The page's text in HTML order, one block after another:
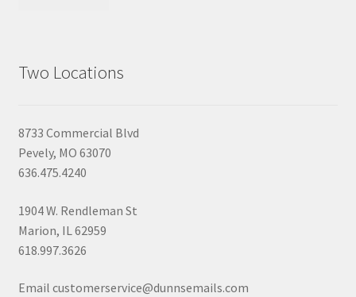
Two Locations
8733 Commercial Blvd
Pevely, MO 63070
636.475.4240
1904 W. Rendleman St
Marion, IL 62959
618.997.3626
Email customerservice@dunnsemails.com